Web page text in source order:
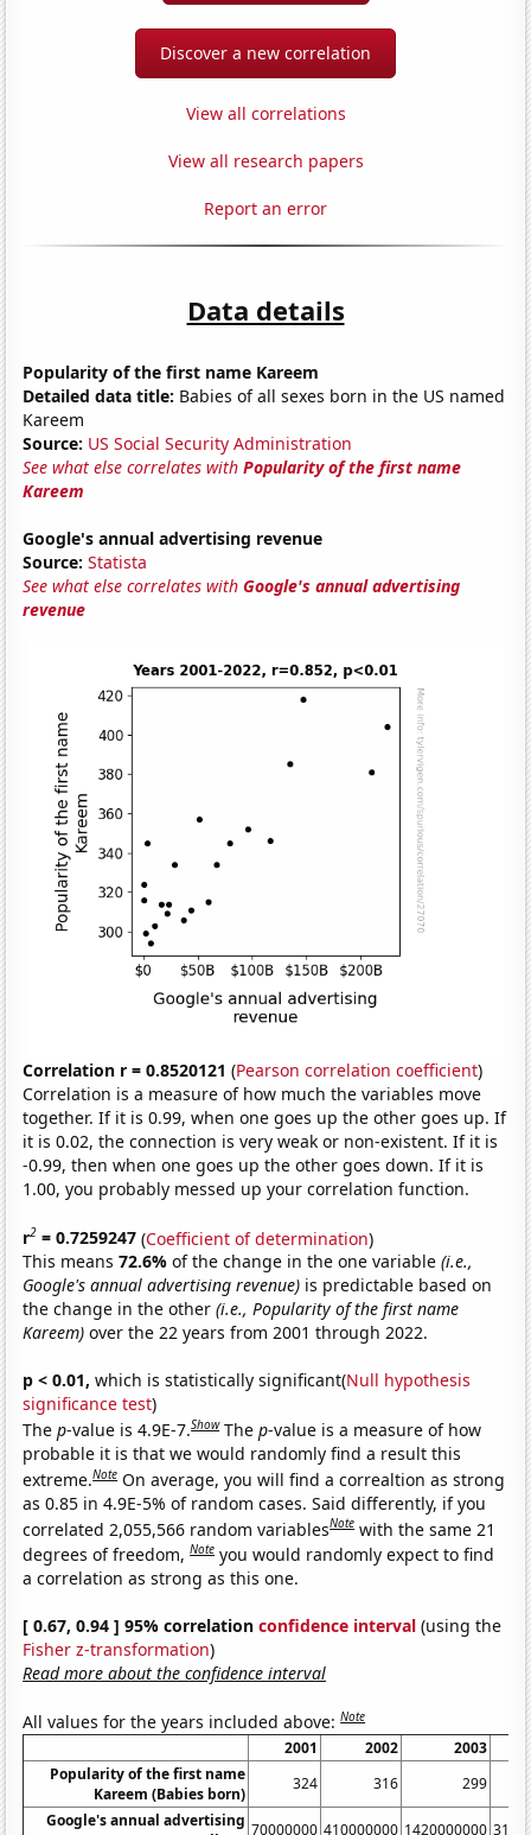
Discover a new correlation
View all correlations
View all research papers
Report an error
Data details
Popularity of the first name Kareem
Detailed data title: Babies of all sexes born in the US named
Kareem
Source: US Social Security Administration
See what else correlates withPopularity of the first name
Kareem
Google's annual advertising revenue
Source: Statista
See what else correlates withGoogle's annual advertising
revenue
Correlation r = 0.8520121 (Pearson correlation coefficient)
Correlation is a measure of how much the variables move
together. If it is 0.99, when one goes up the other goes up. If
it is 0.02, the connection is very weak or non-existent. If it is
-0.99, then when one goes up the other goes down. If it is
1.00, you probably messed up your correlation function.
r2 = 0.7259247 (Coefficient of determination)
This means72.6%of the change in the one variable(i.e.,
Google's annual advertising revenue) is predictable based on
the change in the other(i.e., Popularity of the first name
Kareem) over the 22 years from 2001 through 2022.
p < 0.01, which is statistically significant(Null hypothesis
significance test)
Thep-value is 4.9E-7.Show Thep-value is a measure of how
probable it is that we would randomly find a result this
extreme.Note On average, you will find a correaltion as strong
as 0.85 in 4.9E-5% of random cases. Said differently, if you
correlated 2,055,566 random variablesNote with the same 21
degrees of freedom,Note you would randomly expect to find
a correlation as strong as this one.
[ 0.67, 0.94 ] 95% correlationconfidence interval (using the
Fisher z-transformation)
Read more about the confidence interval
All values for the years included above:Note
2001 2002
2003
Popularity of the first name
Kareem (Babies born)
324 316
299
Google's annual advertising 70000000 410000000 1420000000